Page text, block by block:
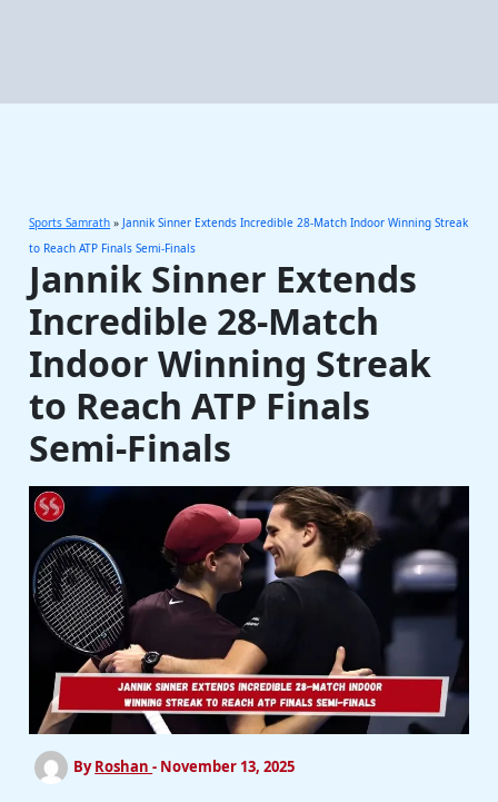
Sports Samrath » Jannik Sinner Extends Incredible 28-Match Indoor Winning Streak
to Reach ATP Finals Semi-Finals
Jannik Sinner Extends
Incredible 28-Match
Indoor Winning Streak
to Reach ATP Finals
Semi-Finals
ByRoshan- November 13, 2025